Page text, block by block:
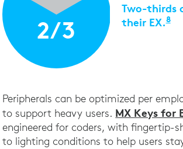
2/3
Two-thirds
their EX.8
Peripherals can be optimized per
to support heavy users. MX Keys for
engineered for coders, with
to lighting conditions to help users